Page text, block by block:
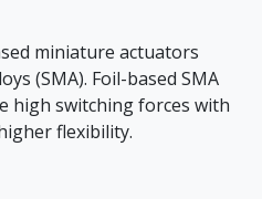
miniature actuators
(SMA). Foil-based SMA
high switching forces with
flexibility.